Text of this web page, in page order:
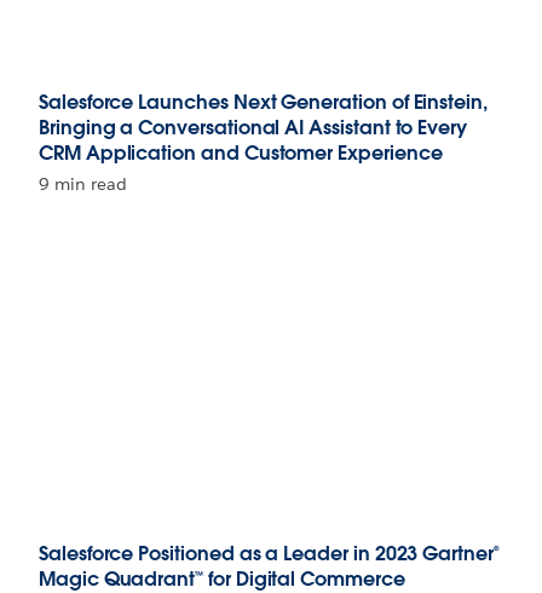
Salesforce Launches Next Generation of Einstein,
Bringing a Conversational AI Assistant to Every
CRM Application and Customer Experience
9 min read
Salesforce Positioned as a Leader in 2023 Gartner®
Magic Quadrant™ for Digital Commerce